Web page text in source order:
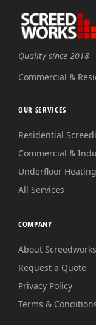
Quality since 2018
Commercial &
OUR SERVICES
Residential
Commercial &
Underfloor Heating
All Services
COMPANY
About Screedworks
Request a Quote
Privacy Policy
Terms &